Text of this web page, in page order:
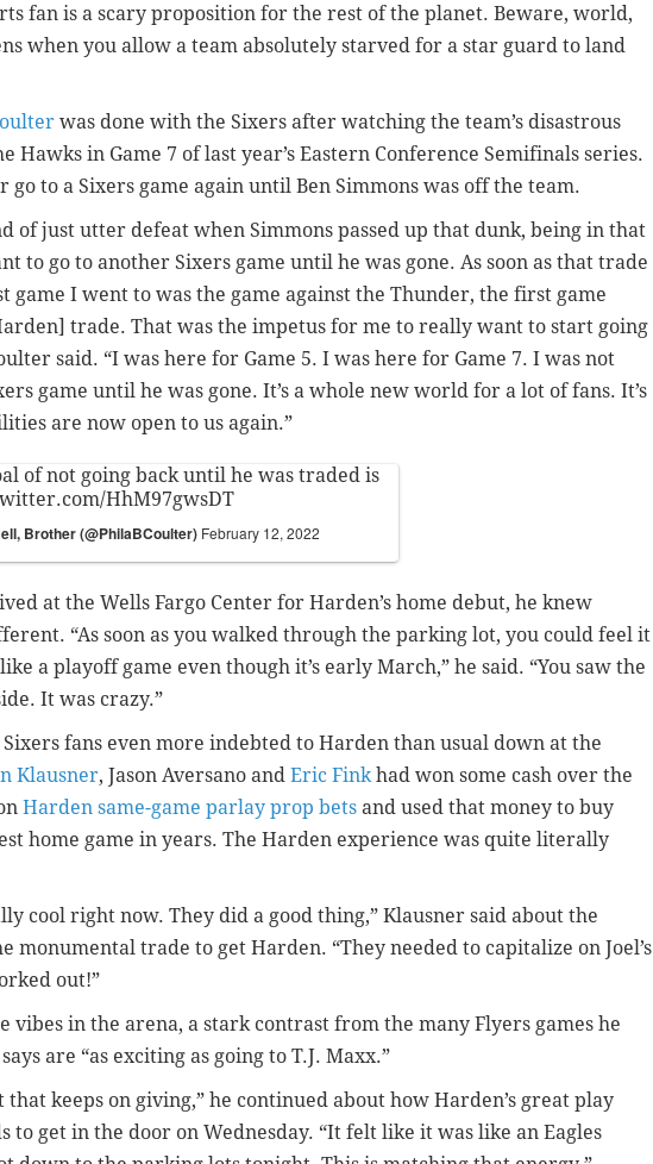
fan is a scary proposition for the rest of the planet. Beware, world,
when you allow a team absolutely starved for a star guard to land
was done with the Sixers after watching the team’s disastrous
Hawks in Game 7 of last year’s Eastern Conference Semifinals series.
go to a Sixers game again until Ben Simmons was off the team.
of just utter defeat when Simmons passed up that dunk, being in that
to go to another Sixers game until he was gone. As soon as that trade
game I went to was the game against the Thunder, the first game
trade. That was the impetus for me to really want to start going
said. “I was here for Game 5. I was here for Game 7. I was not
game until he was gone. It’s a whole new world for a lot of fans. It’s
are now open to us again.”
of not going back until he was traded is
HhM97gwsDT
Brother (@PhilaBCoulter) February 12, 2022
at the Wells Fargo Center for Harden’s home debut, he knew
“As soon as you walked through the parking lot, you could feel it
a playoff game even though it’s early March,” he said. “You saw the
It was crazy.”
fans even more indebted to Harden than usual down at the
Klausner, Jason Aversano and Eric Finkhad won some cash over the
Harden same-game parlay prop bets and used that money to buy
home game in years. The Harden experience was quite literally
cool right now. They did a good thing,” Klausner said about the
monumental trade to get Harden. “They needed to capitalize on Joel’s
out!”
vibes in the arena, a stark contrast from the many Flyers games he
are “as exciting as going to T.J. Maxx.”
that keeps on giving,” he continued about how Harden’s great play
to get in the door on Wednesday. “It felt like it was like an Eagles